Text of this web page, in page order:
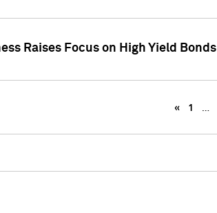
Raises Focus on High Yield Bonds
« 1 …